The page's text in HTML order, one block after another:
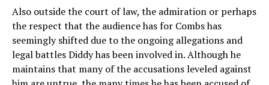
Also outside the court of law, the admiration or perhaps
the respect that the audience has for Combs has
seemingly shifted due to the ongoing allegations and
legal battles Diddy has been involved in. Although he
maintains that many of the accusations leveled against